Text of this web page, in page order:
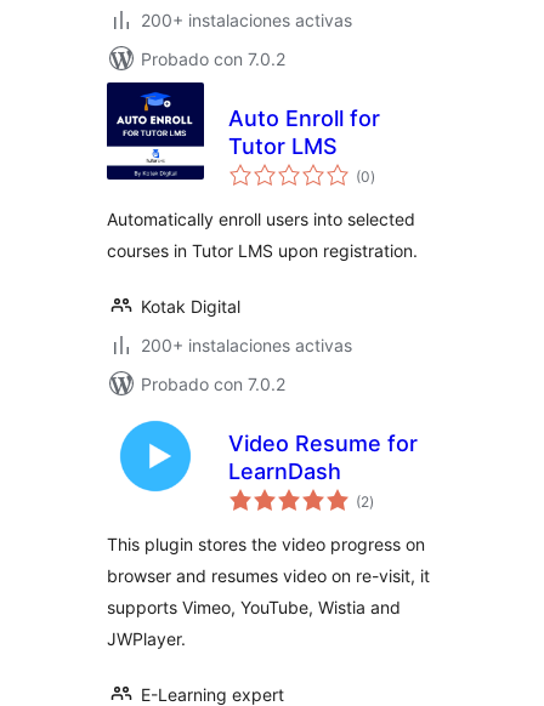
200+ instalaciones activas
Probado con 7.0.2
Auto Enroll for
Tutor LMS
(0total
de
)
Automatically enroll users into selected
courses in Tutor LMS upon registration.
Kotak Digital
200+ instalaciones activas
Probado con 7.0.2
Video Resume for
LearnDash
(2total
de
)
This plugin stores the video progress on
browser and resumes video on re-visit, it
supports Vimeo, YouTube, Wistia and
JWPlayer.
E-Learning expert